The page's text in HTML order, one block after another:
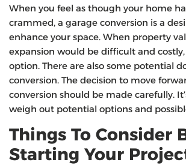
When you feel as though your home
crammed, a garage conversion is a
enhance your space. When property
expansion would be difficult and
option. There are also some potential
conversion. The decision to move
conversion should be made carefully.
weigh out potential options and
Things To Consider
Starting Your